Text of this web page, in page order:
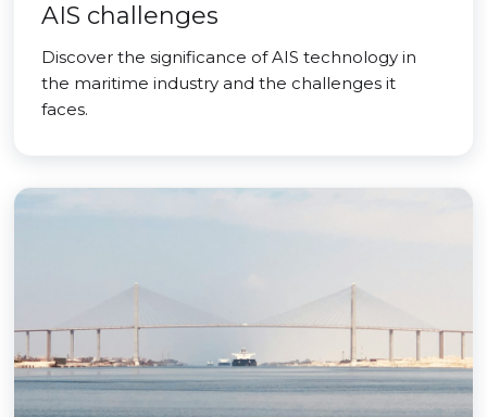
AIS challenges
Discover the significance of AIS technology in
the maritime industry and the challenges it
faces.